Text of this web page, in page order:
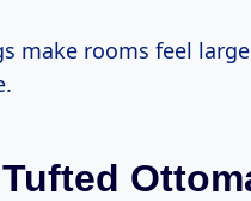
make rooms feel